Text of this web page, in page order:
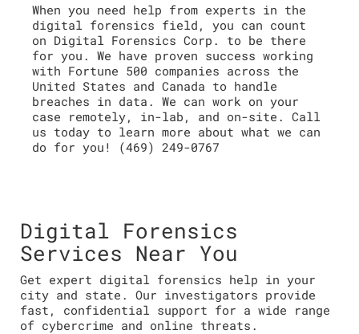
When you need help from experts in the
digital forensics field, you can count
on Digital Forensics Corp. to be there
for you. We have proven success working
with Fortune 500 companies across the
United States and Canada to handle
breaches in data. We can work on your
case remotely, in-lab, and on-site. Call
us today to learn more about what we can
do for you! (469) 249-0767
Digital Forensics
Services Near You
Get expert digital forensics help in your
city and state. Our investigators provide
fast, confidential support for a wide range
of cybercrime and online threats.